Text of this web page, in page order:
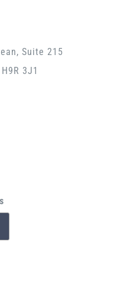
Suite 215
3J1